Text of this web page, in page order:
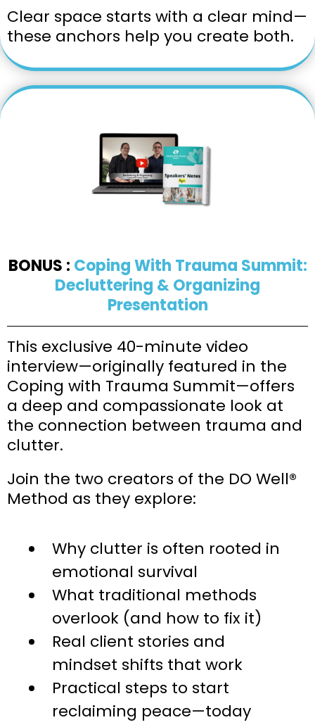
Clear space starts with a clear mind—
these anchors help you create both.
BONUS : Coping With Trauma Summit:
Decluttering & Organizing
Presentation
This exclusive 40-minute video
interview—originally featured in the
Coping with Trauma Summit—offers
a deep and compassionate look at
the connection between trauma and
clutter.
Join the two creators of the DO Well®
Method as they explore:
Why clutter is often rooted in
emotional survival
What traditional methods
overlook (and how to fix it)
Real client stories and
mindset shifts that work
Practical steps to start
reclaiming peace—today